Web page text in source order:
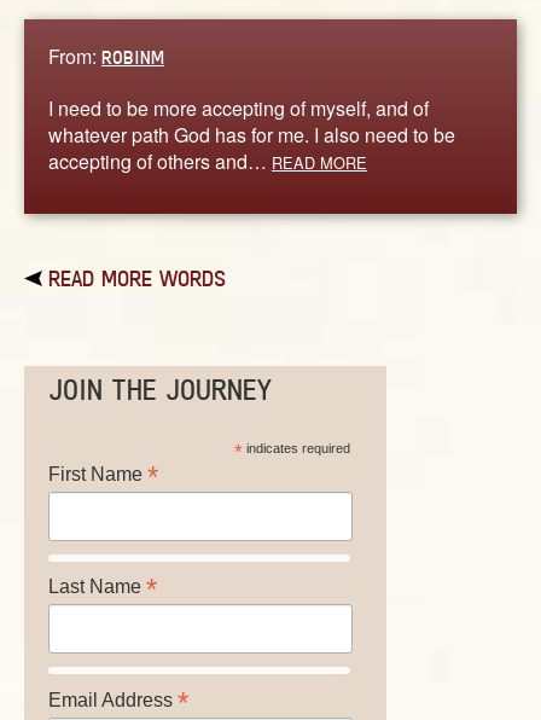
From: ROBINM
I need to be more accepting of myself, and of
whatever path God has for me. I also need to be
accepting of others and… READ MORE
READ MORE WORDS
JOIN THE JOURNEY
*indicates required
First Name *
Last Name *
Email Address *